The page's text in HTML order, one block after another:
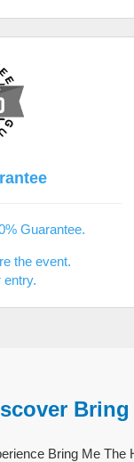
Guarantee.
the event.
entry.
Bring Me The